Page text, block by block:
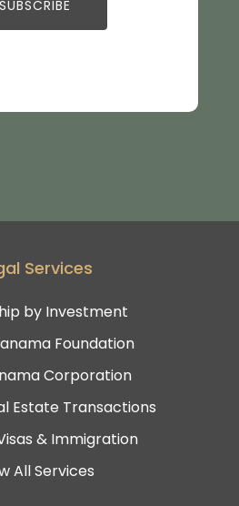
Services
by Investment
Foundation
Corporation
Estate Transactions
& Immigration
All Services